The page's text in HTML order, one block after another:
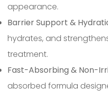
appearance.
Barrier Support &
hydrates, and
treatment.
Fast-Absorbing & Non-
absorbed formula